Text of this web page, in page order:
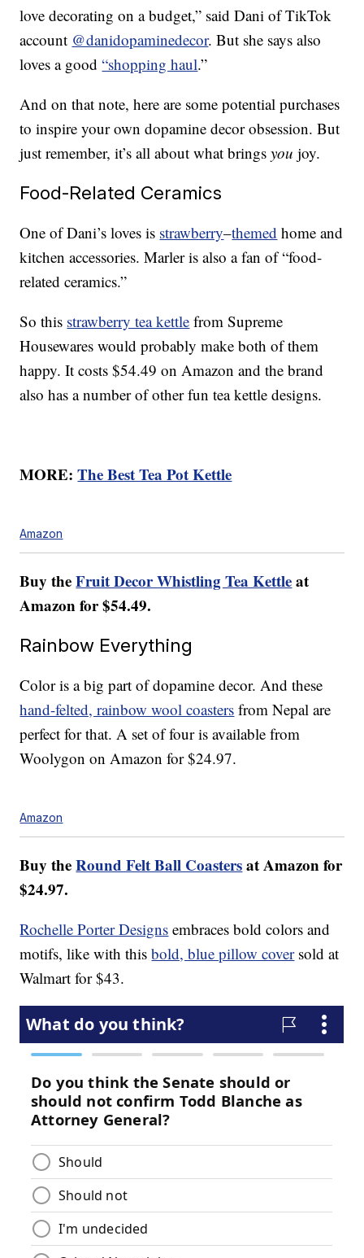
love decorating on a budget,” said Dani of TikTok
account @danidopaminedecor. But she says also
loves a good“shopping haul.”
And on that note, here are some potential purchases
to inspire your own dopamine decor obsession. But
just remember, it’s all about what brings you joy.
Food-Related Ceramics
One of Dani’s loves is strawberry–themed home and
kitchen accessories. Marler is also a fan of “food-
related ceramics.”
So this strawberry tea kettle from Supreme
Housewares would probably make both of them
happy. It costs $54.49 on Amazon and the brand
also has a number of other fun tea kettle designs.
MORE:The Best Tea Pot Kettle
Amazon
Buy theFruit Decor Whistling Tea Kettleat
Amazon for $54.49.
Rainbow Everything
Color is a big part of dopamine decor. And these
hand-felted, rainbow wool coasters from Nepal are
perfect for that. A set of four is available from
Woolygon on Amazon for $24.97.
Amazon
Buy theRound Felt Ball Coastersat Amazon for
$24.97.
Rochelle Porter Designs embraces bold colors and
motifs, like with thisbold, blue pillow coversold at
Walmart for $43.